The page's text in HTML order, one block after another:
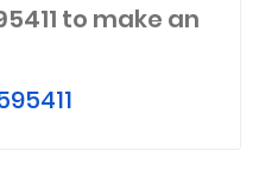
to make an